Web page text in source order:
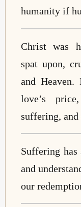
humanity if
Christ was
spat upon,
and
love’s
suffering, and
Suffering has
and
our